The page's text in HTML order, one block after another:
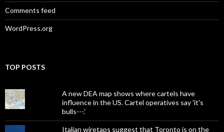
Comments feed
WordPress.org
TOP POSTS
A new DEA map shows where cartels have
influence in the US. Cartel operatives say 'it's
bulls---.'
Italian wiretaps suggest that Toronto is on the